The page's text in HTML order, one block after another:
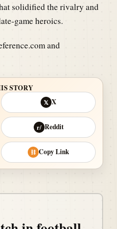
solidified the rivalry and
game heroics.
and
STORY
𝕏 X
r/ Reddit
⛓ Copy Link